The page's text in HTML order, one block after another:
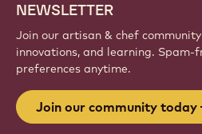
NEWSLETTER
Join our artisan & chef
innovations, and learning. Spam-
preferences anytime.
Join our community today